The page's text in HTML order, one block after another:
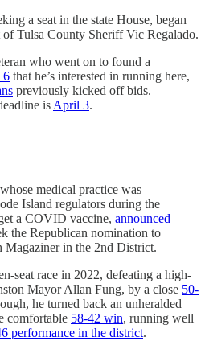
a seat in the state House, began
Tulsa County Sheriff Vic Regalado.
who went on to found a
6 that he’s interested in running here,
previously kicked off bids.
is April 3.
medical practice was
Island regulators during the
a COVID vaccine, announced
the Republican nomination to
Magaziner in the 2nd District.
seat race in 2022, defeating a high-
Mayor Allan Fung, by a close 50-
he turned back an unheralded
comfortable 58-42 win, running well
performance in the district.